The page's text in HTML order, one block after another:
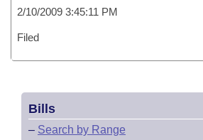
2/10/2009 3:45:11 PM
Filed
Bills
– Search by Range